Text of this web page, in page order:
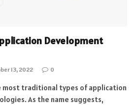
Development
13, 2022 0
most traditional types of application
As the name suggests,